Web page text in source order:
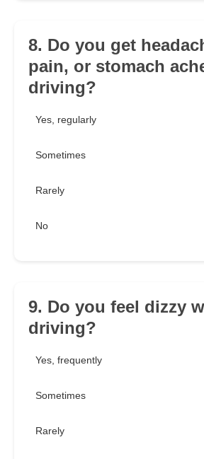
8. Do you get
pain, or stomach
driving?
Yes, regularly
Sometimes
Rarely
No
9. Do you feel dizzy
driving?
Yes, frequently
Sometimes
Rarely